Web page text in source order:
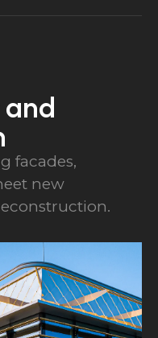
facades,
new